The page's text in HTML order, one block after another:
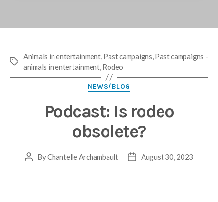
Tags
Animals in entertainment,Past campaigns,Past campaigns -
animals in entertainment,Rodeo
Categories
NEWS/BLOG
Podcast: Is rodeo
obsolete?
PostByChantelle Archambault
PostAugust 30, 2023